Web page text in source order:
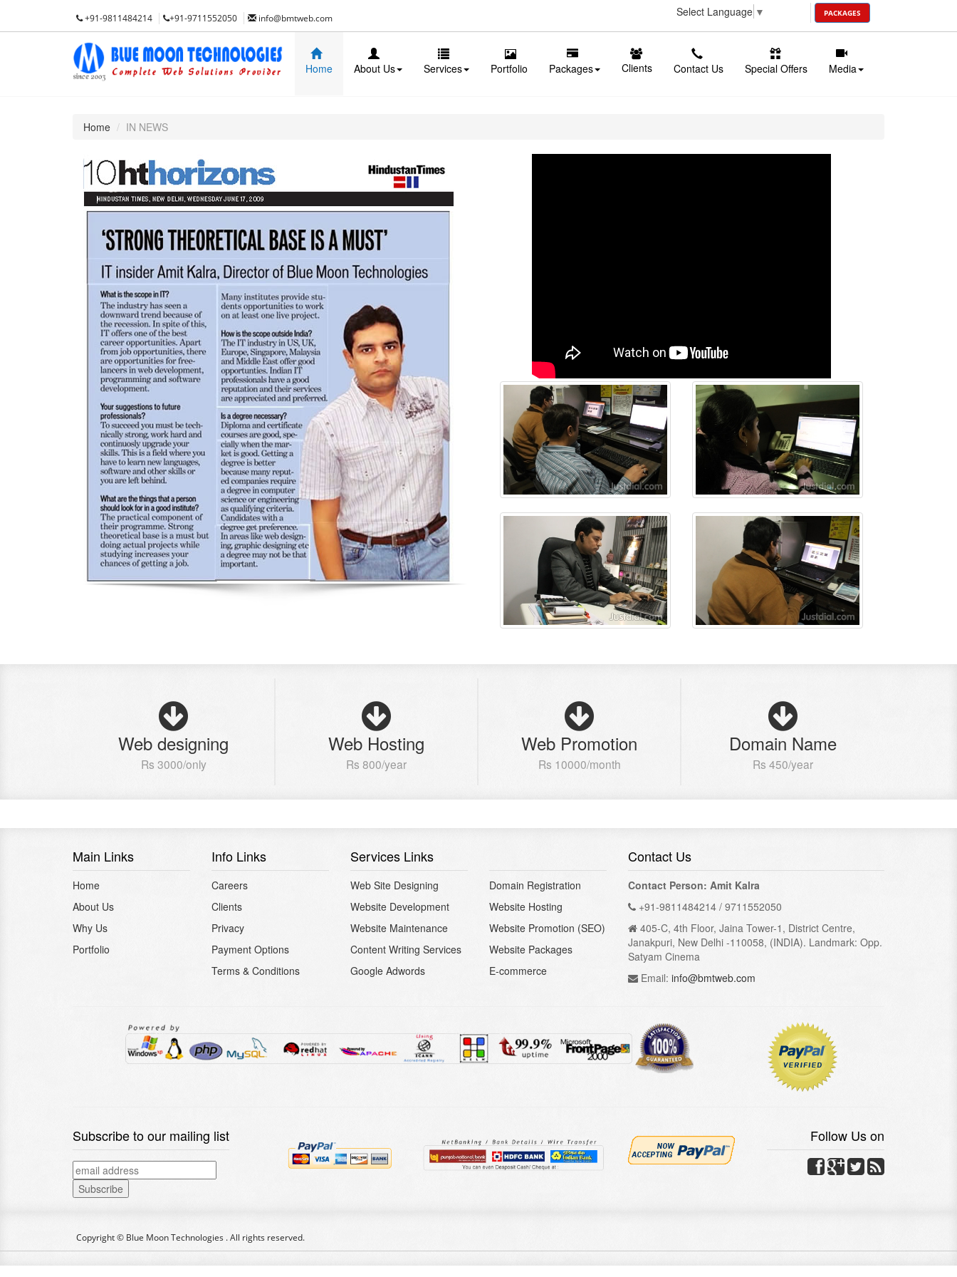
PACKAGES
Select Language ▼
+91-9811484214 +91-9711552050 info@bmtweb.com
Home About Us Services Portfolio Packages Clients Contact Us Special Offers Media
Home IN NEWS
Web designing
Rs 3000/only
Web Hosting
Rs 800/year
Web Promotion
Rs 10000/month
Domain Name
Rs 450/year
Main Links
Home
About Us
Why Us
Portfolio
Info Links
Careers
Clients
Privacy
Payment Options
Terms & Conditions
Services Links
Web Site Designing
Website Development
Website Maintenance
Content Writing Services
Google Adwords
Domain Registration
Website Hosting
Website Promotion (SEO)
Website Packages
E-commerce
Contact Us
Contact Person: Amit Kalra
+91-9811484214 / 9711552050
405-C, 4th Floor, Jaina Tower-1, District Centre,
Janakpuri, New Delhi -110058, (INDIA). Landmark: Opp.
Satyam Cinema
Email: info@bmtweb.com
Subscribe to our mailing list Follow Us on
Copyright © Blue Moon Technologies . All rights reserved.